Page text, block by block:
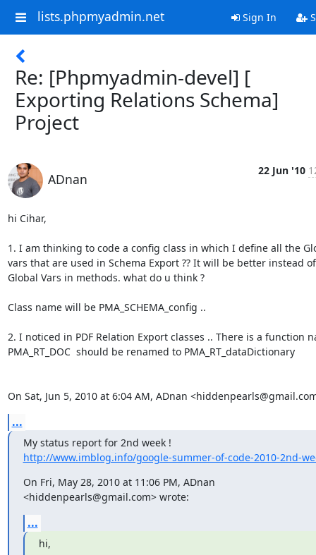
lists.phpmyadmin.net Sign In
Re: [Phpmyadmin-devel] [
Exporting Relations Schema]
Project
ADnan
22 Jun '10
hi Cihar,
1. I am thinking to code a config class in which I define all the
vars that are used in Schema Export ?? It will be better instead
Global Vars in methods. what do u think ?
Class name will be PMA_SCHEMA_config ..
2. I noticed in PDF Relation Export classes .. There is a function
PMA_RT_DOC  should be renamed to PMA_RT_dataDictionary
On Sat, Jun 5, 2010 at 6:04 AM, ADnan
...
http://www.imblog.info/google-summer-of-code-2010-2nd-
On Fri, May 28, 2010 at 11:06 PM, ADnan
<hiddenpearls@gmail.com> wrote:
...
hi,